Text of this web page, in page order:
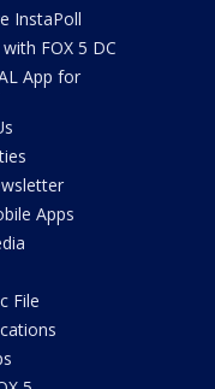
InstaPoll
FOX 5 DC
App for
Apps
File